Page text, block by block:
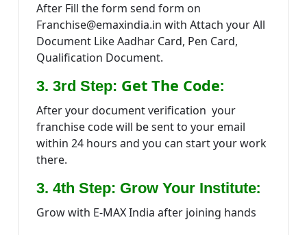
After Fill the form send form on
Franchise@emaxindia.in with Attach your All
Document Like Aadhar Card, Pen Card,
Qualification Document.
3. 3rd Step: Get The Code:
After your document verification your
franchise code will be sent to your email
within 24 hours and you can start your work
there.
3. 4th Step: Grow Your Institute:
Grow with E-MAX India after joining hands